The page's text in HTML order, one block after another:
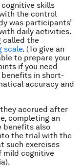
skills
the control
was participants’
daily activities.
called the
scale. (To give an
to prepare your
if you need
in short-
accuracy and
accrued after
completing an
benefits also
the trial with the
such exercises
mild cognitive